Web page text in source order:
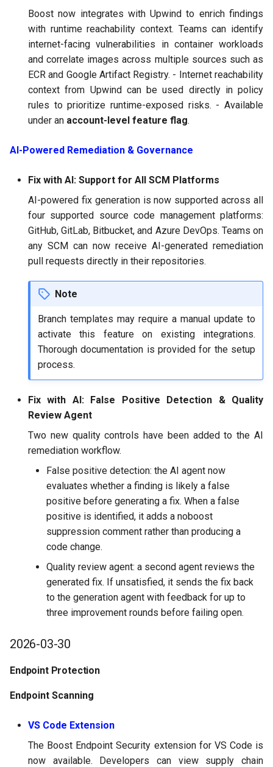
Boost now integrates with Upwind to enrich findings
with runtime reachability context. Teams can identify
internet-facing vulnerabilities in container workloads
and correlate images across multiple sources such as
ECR and Google Artifact Registry. - Internet reachability
context from Upwind can be used directly in policy
rules to prioritize runtime-exposed risks. - Available
under an account-level feature flag.
AI-Powered Remediation & Governance
Fix with AI: Support for All SCM Platforms
AI-powered fix generation is now supported across all
four supported source code management platforms:
GitHub, GitLab, Bitbucket, and Azure DevOps. Teams on
any SCM can now receive AI-generated remediation
pull requests directly in their repositories.
Note
Branch templates may require a manual update to
activate this feature on existing integrations.
Thorough documentation is provided for the setup
process.
Fix with AI: False Positive Detection & Quality
Review Agent
Two new quality controls have been added to the AI
remediation workflow.
False positive detection: the AI agent now
evaluates whether a finding is likely a false
positive before generating a fix. When a false
positive is identified, it adds a noboost
suppression comment rather than producing a
code change.
Quality review agent: a second agent reviews the
generated fix. If unsatisfied, it sends the fix back
to the generation agent with feedback for up to
three improvement rounds before failing open.
2026-03-30
Endpoint Protection
Endpoint Scanning
VS Code Extension
The Boost Endpoint Security extension for VS Code is
now available. Developers can view supply chain